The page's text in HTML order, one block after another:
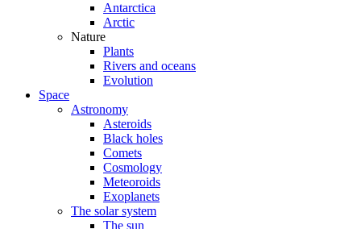
Antarctica
Arctic
Nature
Plants
Rivers and oceans
Evolution
Space
Astronomy
Asteroids
Black holes
Comets
Cosmology
Meteoroids
Exoplanets
The solar system
The sun